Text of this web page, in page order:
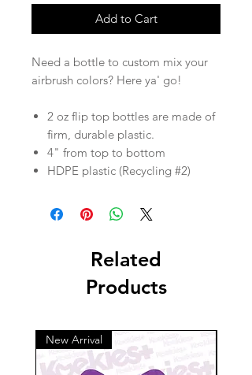
Add to Cart
Need a bottle to custom mix your
airbrush colors? Here ya' go!
2 oz flip top bottles are made of
firm, durable plastic.
4" from top to bottom
HDPE plastic (Recycling #2)
Related
Products
New Arrival